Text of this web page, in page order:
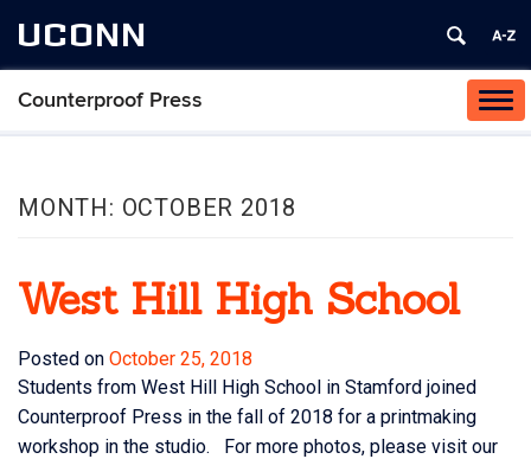
UCONN
Counterproof Press
MONTH: OCTOBER 2018
West Hill High School
Posted on October 25, 2018
Students from West Hill High School in Stamford joined
Counterproof Press in the fall of 2018 for a printmaking
workshop in the studio. For more photos, please visit our